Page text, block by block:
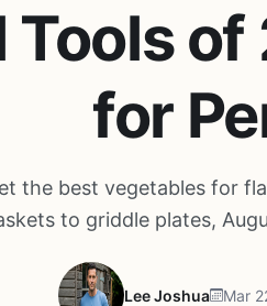
Tools
for
the best vegetables for
to griddle plates,
Lee Joshua Mar